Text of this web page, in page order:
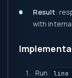
Result :
with
Run lino